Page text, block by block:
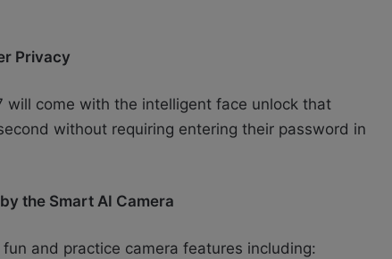
Privacy
will come with the intelligent face unlock that
without requiring entering their password in
the Smart AI Camera
and practice camera features including: